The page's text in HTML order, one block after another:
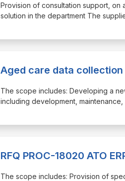
⁠⁠⁠Provision of consultation support, on
solution in the department The
Aged care data
⁠⁠⁠The scope includes: Developing a
including development,
RFQ PROC-18020 ATO
⁠⁠⁠The scope includes: Provision of